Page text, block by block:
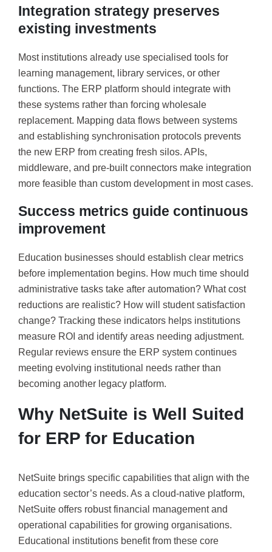
Integration strategy preserves
existing investments
Most institutions already use specialised tools for
learning management, library services, or other
functions. The ERP platform should integrate with
these systems rather than forcing wholesale
replacement. Mapping data flows between systems
and establishing synchronisation protocols prevents
the new ERP from creating fresh silos. APIs,
middleware, and pre-built connectors make integration
more feasible than custom development in most cases.
Success metrics guide continuous
improvement
Education businesses should establish clear metrics
before implementation begins. How much time should
administrative tasks take after automation? What cost
reductions are realistic? How will student satisfaction
change? Tracking these indicators helps institutions
measure ROI and identify areas needing adjustment.
Regular reviews ensure the ERP system continues
meeting evolving institutional needs rather than
becoming another legacy platform.
Why NetSuite is Well Suited
for ERP for Education
NetSuite brings specific capabilities that align with the
education sector’s needs. As a cloud-native platform,
NetSuite offers robust financial management and
operational capabilities for growing organisations.
Educational institutions benefit from these core